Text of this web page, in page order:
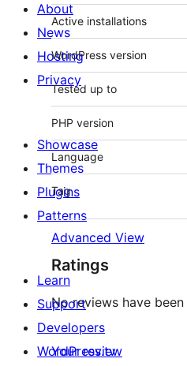
Active installations
WordPress version
Tested up to
PHP version
Language
Tag
Advanced View
Ratings
No reviews have
Your review
About
News
Hosting
Privacy
Showcase
Themes
Plugins
Patterns
Learn
Support
Developers
WordPress.tv